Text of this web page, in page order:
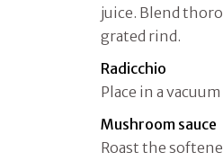
juice. Blend
grated rind.
Radicchio
Place in a
Mushroom sauce
Roast the